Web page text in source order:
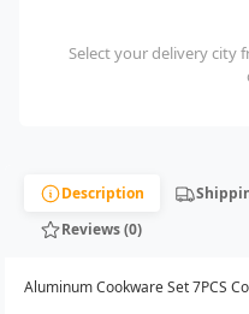
Select your delivery city
Description
Reviews (0)
Aluminum Cookware Set 7PCS